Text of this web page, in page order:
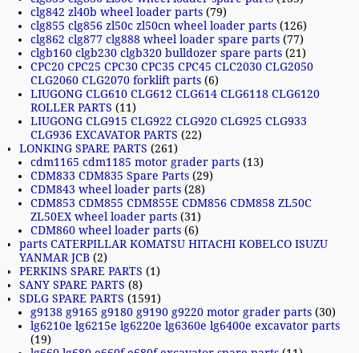
clg842 zl40b wheel loader parts (79)
clg855 clg856 zl50c zl50cn wheel loader parts (126)
clg862 clg877 clg888 wheel loader spare parts (77)
clgb160 clgb230 clgb320 bulldozer spare parts (21)
CPC20 CPC25 CPC30 CPC35 CPC45 CLC2030 CLG2050
CLG2060 CLG2070 forklift parts (6)
LIUGONG CLG610 CLG612 CLG614 CLG6118 CLG6120
ROLLER PARTS (11)
LIUGONG CLG915 CLG922 CLG920 CLG925 CLG933
CLG936 EXCAVATOR PARTS (22)
LONKING SPARE PARTS (261)
cdm1165 cdm1185 motor grader parts (13)
CDM833 CDM835 Spare Parts (29)
CDM843 wheel loader parts (28)
CDM853 CDM855 CDM855E CDM856 CDM858 ZL50C
ZL50EX wheel loader parts (31)
CDM860 wheel loader parts (6)
parts CATERPILLAR KOMATSU HITACHI KOBELCO ISUZU
YANMAR JCB (2)
PERKINS SPARE PARTS (1)
SANY SPARE PARTS (8)
SDLG SPARE PARTS (1591)
g9138 g9165 g9180 g9190 g9220 motor grader parts (30)
lg6210e lg6215e lg6220e lg6360e lg6400e excavator parts
(19)